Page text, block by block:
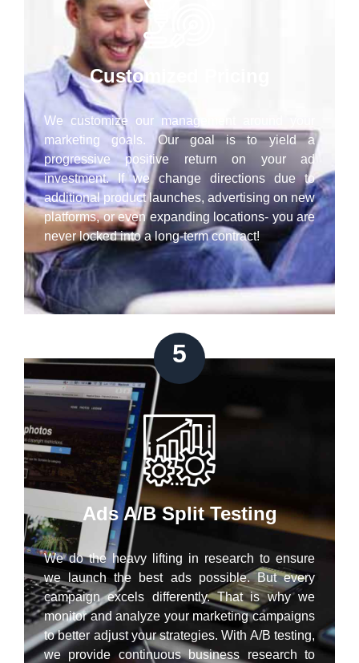
Customized Pricing
We customize our management around your
marketing goals. Our goal is to yield a
progressive positive return on your ad
investment. If we change directions due to
additional product launches, advertising on new
platforms, or even expanding locations- you are
never locked into a long-term contract!
5
Ads A/B Split Testing
We do the heavy lifting in research to ensure
we launch the best ads possible. But every
campaign excels differently. That is why we
monitor and analyze your marketing campaigns
to better adjust your strategies. With A/B testing,
we provide continuous business research to